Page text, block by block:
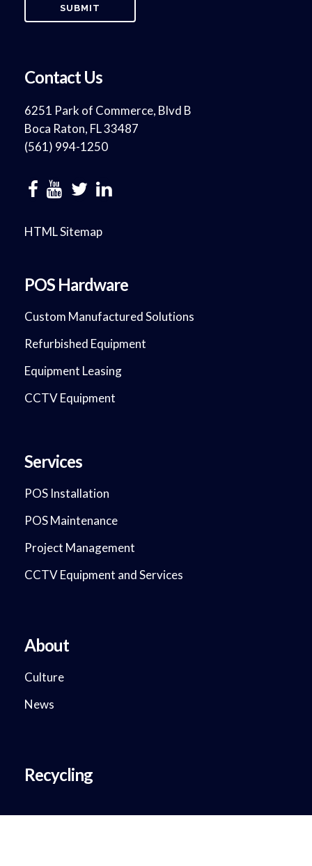
Contact Us
6251 Park of Commerce, Blvd B
Boca Raton, FL 33487
(561) 994-1250
HTML Sitemap
POS Hardware
Custom Manufactured Solutions
Refurbished Equipment
Equipment Leasing
CCTV Equipment
Services
POS Installation
POS Maintenance
Project Management
CCTV Equipment and Services
About
Culture
News
Recycling